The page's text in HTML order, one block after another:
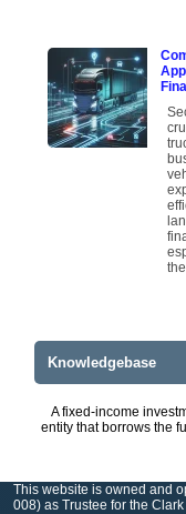
Knowledgebase
A fixed-income
entity that borrows the
This website is owned and
008) as Trustee for the